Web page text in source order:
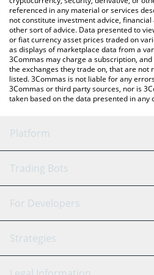
referenced in any material or services
not constitute investment advice,
other sort of advice. Data presented to
or fiat currency asset prices traded on
as displays of marketplace data from a
3Commas may charge a subscription,
the exchanges they trade on, that are not
listed. 3Commas is not liable for any
3Commas or third party sources, nor is
taken based on the data presented in any
Platform
GRID Bot
Signal Bot
SmartTrade
AI
Trading Bots
Binance
Bitfinex
For Developers
API Reference
Strategies